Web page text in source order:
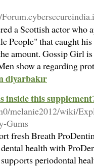
a Scottish actor who
that caught
amount. Gossip Girl
show a regarding
diyarbakır
inside this
melanie2012/wiki/
Gums
fresh Breath
һealth with
periodontal